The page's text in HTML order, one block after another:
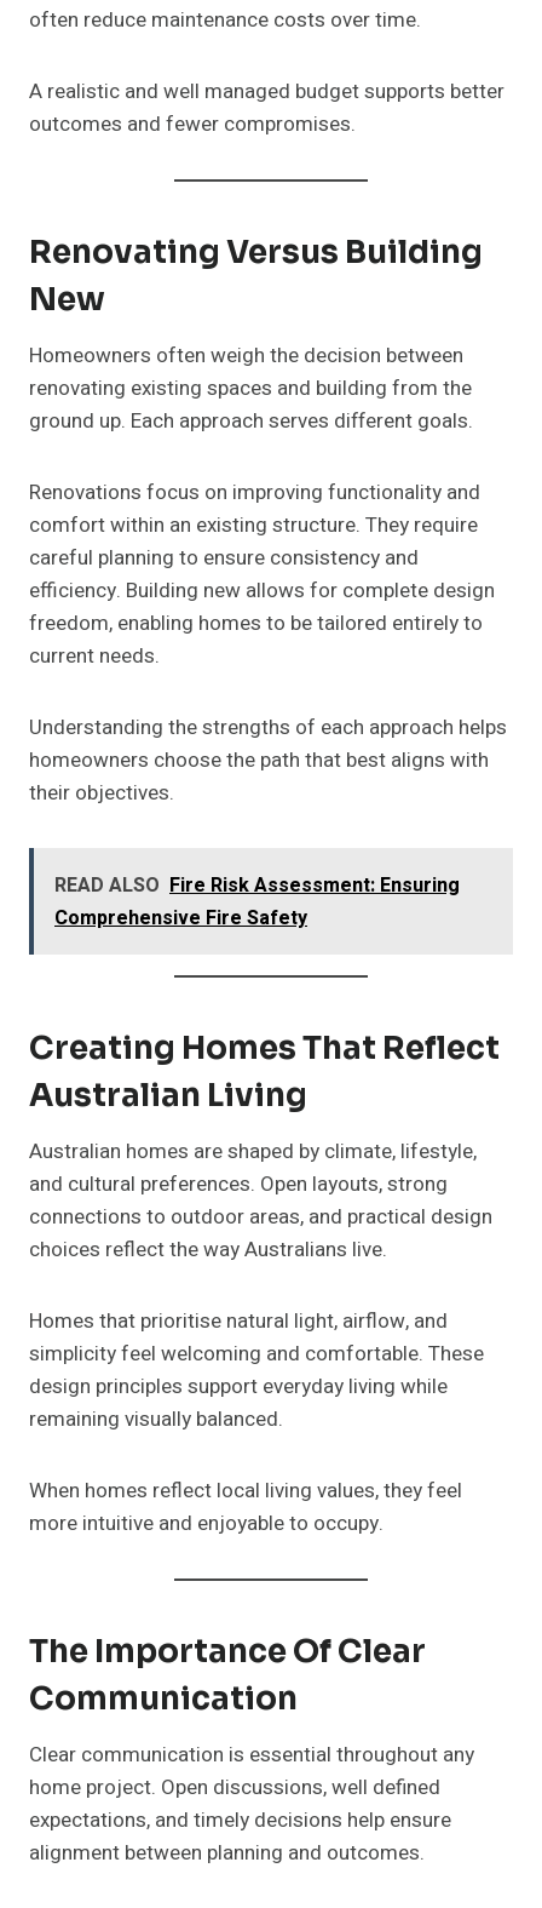
often reduce maintenance costs over time.
A realistic and well managed budget supports better
outcomes and fewer compromises.
Renovating Versus Building
New
Homeowners often weigh the decision between
renovating existing spaces and building from the
ground up. Each approach serves different goals.
Renovations focus on improving functionality and
comfort within an existing structure. They require
careful planning to ensure consistency and
efficiency. Building new allows for complete design
freedom, enabling homes to be tailored entirely to
current needs.
Understanding the strengths of each approach helps
homeowners choose the path that best aligns with
their objectives.
READ ALSO Fire Risk Assessment: Ensuring
Comprehensive Fire Safety
Creating Homes That Reflect
Australian Living
Australian homes are shaped by climate, lifestyle,
and cultural preferences. Open layouts, strong
connections to outdoor areas, and practical design
choices reflect the way Australians live.
Homes that prioritise natural light, airflow, and
simplicity feel welcoming and comfortable. These
design principles support everyday living while
remaining visually balanced.
When homes reflect local living values, they feel
more intuitive and enjoyable to occupy.
The Importance Of Clear
Communication
Clear communication is essential throughout any
home project. Open discussions, well defined
expectations, and timely decisions help ensure
alignment between planning and outcomes.